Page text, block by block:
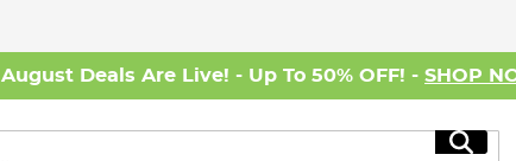
August Deals Are Live! - Up To 50% OFF! - SHOP
Search